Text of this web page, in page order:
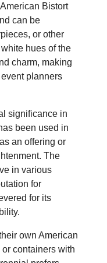
Bistort
can be
or other
hues of the
charm, making
planners
significance in
been used in
an offering or
The
in various
for
for its
own American
containers with